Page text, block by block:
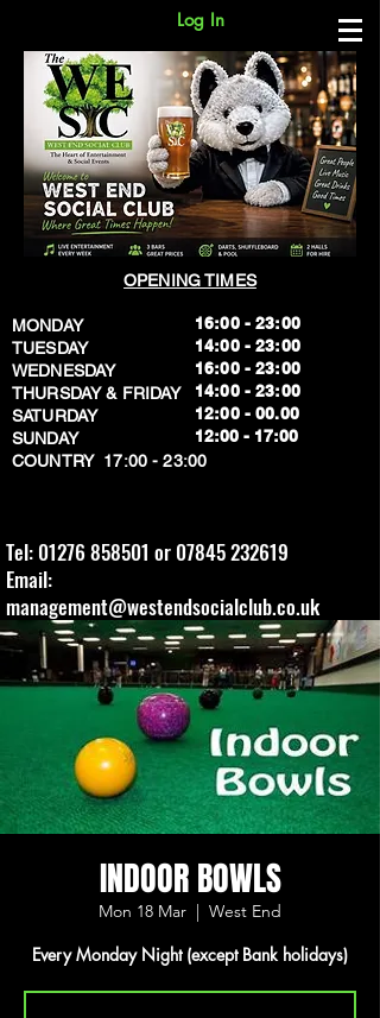
Log In
OPENING TIMES
MONDAY
TUESDAY
WEDNESDAY
THURSDAY & FRIDAY
SATURDAY
SUNDAY
​COUNTRY 17:00 - 23:00
16:00 - 23:00
14:00 - 23:00
16:00 - 23:00
14:00 - 23:00
12:00 - 00.00
​12:00 - 17:00
Tel: 01276 858501 or 07845 232619
Email:
management@westendsocialclub.co.uk
INDOOR BOWLS
Mon 18 Mar
  |
West End
Every Monday Night (except Bank holidays)